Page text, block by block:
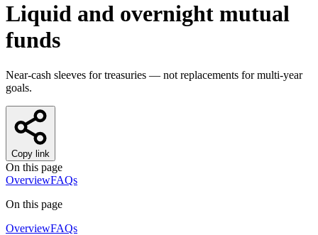
Liquid and overnight mutual
funds
Near-cash sleeves for treasuries — not replacements for multi-year
goals.
Copy link
On this page
OverviewFAQs
On this page
OverviewFAQs